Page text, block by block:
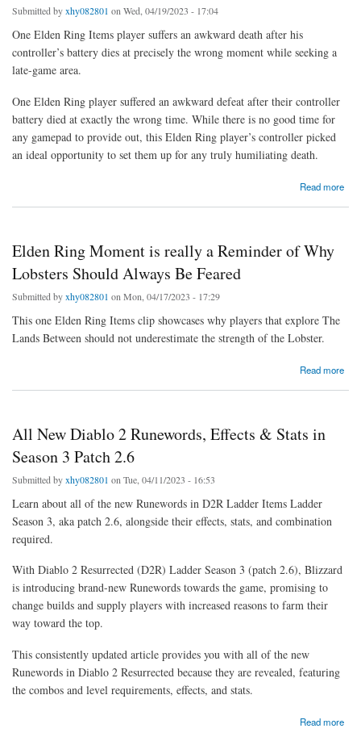
Submitted byxhy082801 on Wed, 04/19/2023 - 17:04
One Elden Ring Items player suffers an awkward death after his
controller’s battery dies at precisely the wrong moment while seeking a
late-game area.
One Elden Ring player suffered an awkward defeat after their controller
battery died at exactly the wrong time. While there is no good time for
any gamepad to provide out, this Elden Ring player’s controller picked
an ideal opportunity to set them up for any truly humiliating death.
Read more
about Unlucky Elden Ring Player Suffers Humiliating Death After Controller Stops
Elden Ring Moment is really a Reminder of Why
Lobsters Should Always Be Feared
Submitted byxhy082801 on Mon, 04/17/2023 - 17:29
This one Elden Ring Items clip showcases why players that explore The
Lands Between should not underestimate the strength of the Lobster.
Read more
about Elden Ring Moment is really a Reminder of Why Lobsters Should Always Be
All New Diablo 2 Runewords, Effects & Stats in
Season 3 Patch 2.6
Submitted byxhy082801 on Tue, 04/11/2023 - 16:53
Learn about all of the new Runewords in D2R Ladder Items Ladder
Season 3, aka patch 2.6, alongside their effects, stats, and combination
required.
With Diablo 2 Resurrected (D2R) Ladder Season 3 (patch 2.6), Blizzard
is introducing brand-new Runewords towards the game, promising to
change builds and supply players with increased reasons to farm their
way toward the top.
This consistently updated article provides you with all of the new
Runewords in Diablo 2 Resurrected because they are revealed, featuring
the combos and level requirements, effects, and stats.
Read more